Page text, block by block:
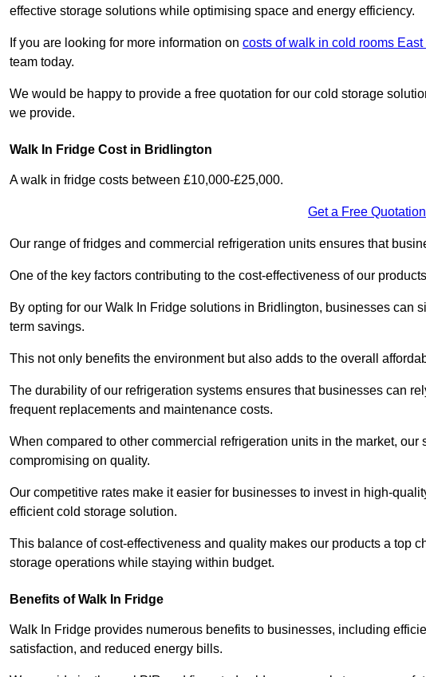
effective storage solutions while optimising space and energy efficiency.
If you are looking for more information on costs of walk in cold rooms
team today.
We would be happy to provide a free quotation for our cold storage
we provide.
Walk In Fridge Cost in Bridlington
A walk in fridge costs between £10,000-£25,000.
Get a Free Quotation
Our range of fridges and commercial refrigeration units ensures that
One of the key factors contributing to the cost-effectiveness of our
By opting for our Walk In Fridge solutions in Bridlington, businesses can
term savings.
This not only benefits the environment but also adds to the overall
The durability of our refrigeration systems ensures that businesses can
frequent replacements and maintenance costs.
When compared to other commercial refrigeration units in the market,
compromising on quality.
Our competitive rates make it easier for businesses to invest in high-
efficient cold storage solution.
This balance of cost-effectiveness and quality makes our products a top
storage operations while staying within budget.
Benefits of Walk In Fridge
Walk In Fridge provides numerous benefits to businesses, including
satisfaction, and reduced energy bills.